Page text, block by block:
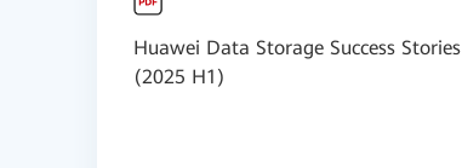
Huawei Data Storage Success Stories
(2025 H1)